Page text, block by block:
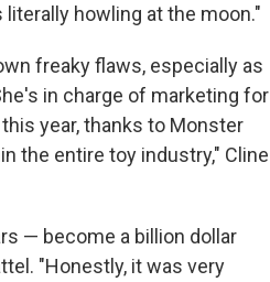
howling at the moon."
freaky flaws, especially as
in charge of marketing for
year, thanks to Monster
the entire toy industry," Cline
— become a billion dollar
"Honestly, it was very